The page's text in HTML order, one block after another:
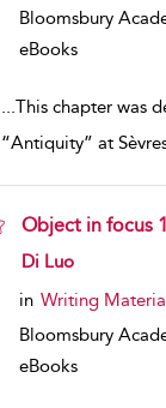
Bloomsbury
eBooks
...This chapter was
“Antiquity” at
Object in focus
show result details
Di Luo
in Writing
Bloomsbury
eBooks